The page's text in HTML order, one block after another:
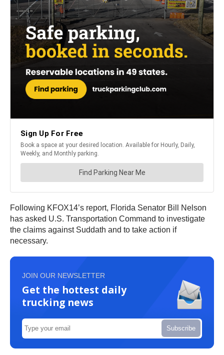
Following KFOX14’s report, Florida Senator Bill Nelson
has asked U.S. Transportation Command to investigate
the claims against Suddath and to take action if
necessary.
JOIN OUR NEWSLETTER
Get the hottest daily
trucking news